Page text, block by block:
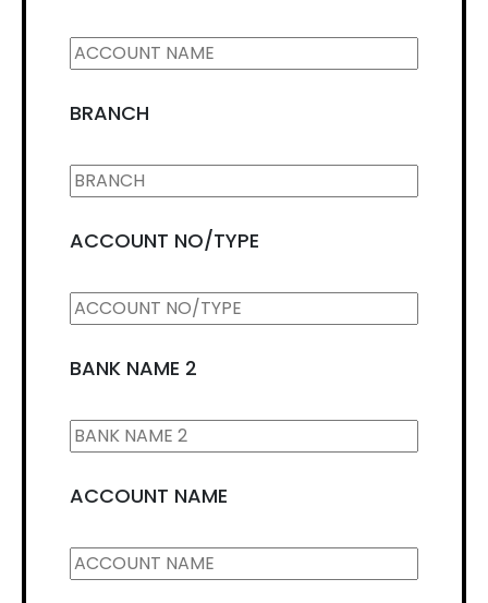
BRANCH
ACCOUNT NO/TYPE
BANK NAME 2
ACCOUNT NAME